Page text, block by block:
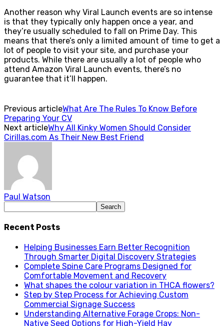
Another reason why Viral Launch events are so intense
is that they typically only happen once a year, and
they’re usually scheduled to fall on Prime Day. This
means that there’s only a limited amount of time to get a
lot of people to visit your site, and purchase your
products. While there are usually a lot of people who
attend Amazon Viral Launch events, there’s no
guarantee that it’ll happen.
Previous articleWhat Are The Rules To Know Before
Preparing Your CV
Next articleWhy All Kinky Women Should Consider
Cirillas.com As Their New Best Friend
Paul Watson
Recent Posts
Helping Businesses Earn Better Recognition
Through Smarter Digital Discovery Strategies
Complete Spine Care Programs Designed for
Comfortable Movement and Recovery
What shapes the colour variation in THCA flowers?
Step by Step Process for Achieving Custom
Commercial Signage Success
Understanding Alternative Forage Crops: Non-
Native Seed Options for High-Yield Hay